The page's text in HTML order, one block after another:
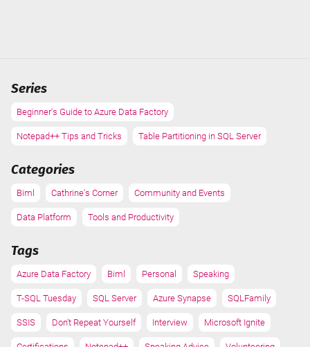
a
presentation!
Series
Beginner's Guide to Azure Data Factory
Notepad++ Tips and Tricks Table Partitioning in SQL Server
Categories
Biml Cathrine's Corner Community and Events
Data Platform Tools and Productivity
Tags
Azure Data Factory Biml Personal Speaking
T-SQL Tuesday SQL Server Azure Synapse SQLFamily
SSIS Don't Repeat Yourself Interview Microsoft Ignite